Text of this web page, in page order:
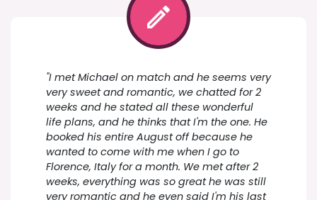
"I met Michael on match and he seems very
very sweet and romantic, we chatted for 2
weeks and he stated all these wonderful
life plans, and he thinks that I'm the one. He
booked his entire August off because he
wanted to come with me when I go to
Florence, Italy for a month. We met after 2
weeks, everything was so great he was still
very romantic and he even said I'm his last